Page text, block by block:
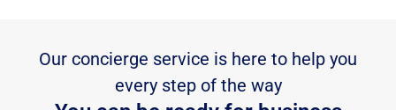
Our concierge service is here to help you
every step of the way